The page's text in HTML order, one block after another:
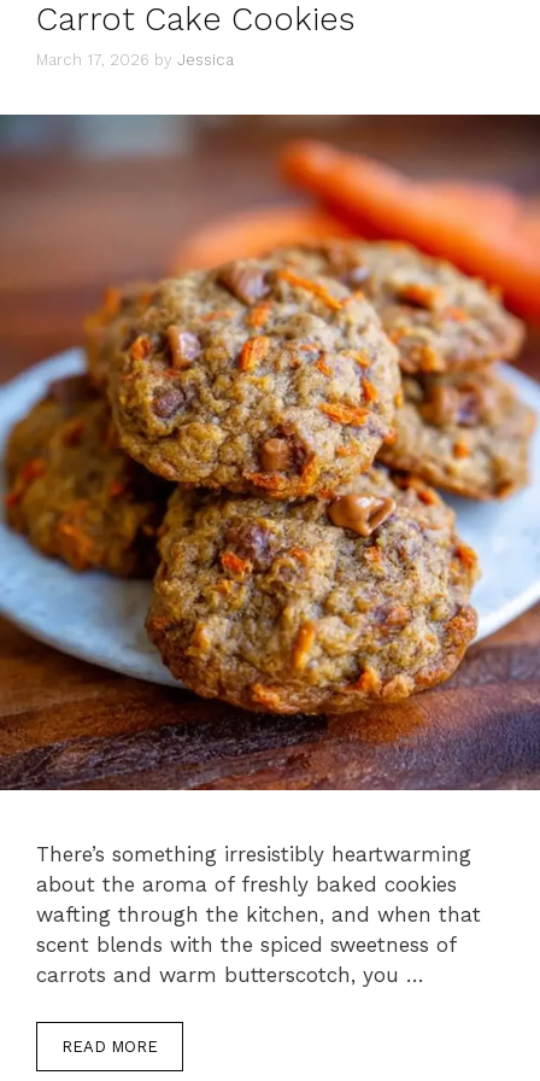
Carrot Cake Cookies
March 17, 2026 by Jessica
There’s something irresistibly heartwarming
about the aroma of freshly baked cookies
wafting through the kitchen, and when that
scent blends with the spiced sweetness of
carrots and warm butterscotch, you …
READ MORE